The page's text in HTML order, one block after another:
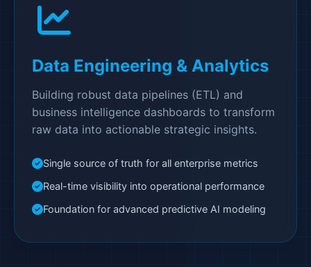
Data Engineering & Analytics
Building robust data pipelines (ETL) and
business intelligence dashboards to transform
raw data into actionable strategic insights.
Single source of truth for all enterprise metrics
Real-time visibility into operational performance
Foundation for advanced predictive AI modeling